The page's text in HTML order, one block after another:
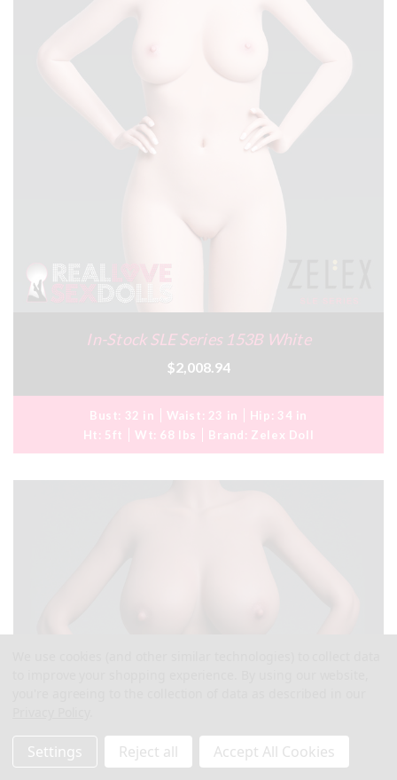
In-Stock SLE Series 153B White
$2,008.94
Bust: 32 in Waist: 23 in Hip: 34 in
Ht: 5ft Wt: 68 lbs Brand: Zelex Doll
Settings Reject all Accept All Cookies